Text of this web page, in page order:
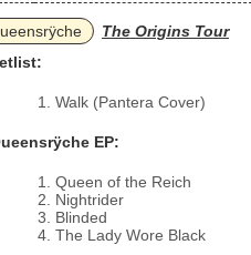
The Origins Tour
Walk (Pantera Cover)
EP:
Queen of the Reich
Nightrider
Blinded
The Lady Wore Black